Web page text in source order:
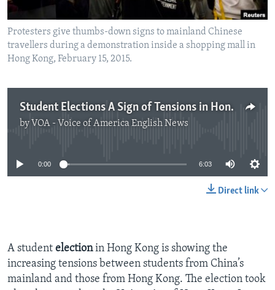
Protesters give thumbs-down signs to mainland Chinese
travellers during a demonstration inside a shopping mall in
Hong Kong, February 15, 2015.
Student Elections A Sign of Tensions in Hong Kong
by VOA - Voice of America English News
No media source currently available
0:00 6:03
Direct link
A student electionin Hong Kong is showing the
increasing tensions between students from China’s
mainland and those from Hong Kong. The election took